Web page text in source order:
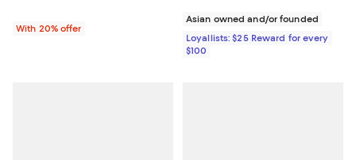
With 20% offer
Asian owned and/or founded
Loyallists: $25 Reward for every
$100